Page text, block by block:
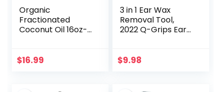
Organic
Fractionated
Coconut Oil 16oz-
$16.99
3 in 1 Ear Wax
Removal Tool,
2022 Q-Grips Ear
Washable
$9.98